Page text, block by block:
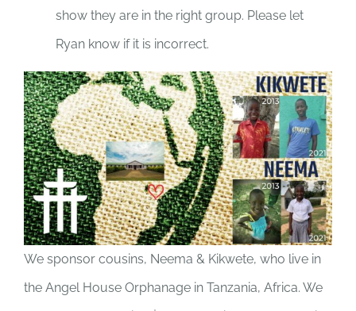
show they are in the right group. Please let
Ryan know if it is incorrect.
We sponsor cousins, Neema & Kikwete, who live in
the Angel House Orphanage in Tanzania, Africa. We